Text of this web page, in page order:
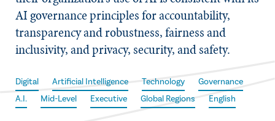
AI governance principles for accountability,
transparency and robustness, fairness and
inclusivity, and privacy, security, and safety.
Digital Artificial Intelligence Technology
Governance
A.I.
Mid-Level Executive Global Regions English